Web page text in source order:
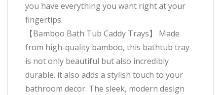
you have everything you want right at your
fingertips.
【Bamboo Bath Tub Caddy Trays】 Made
from high-quality bamboo, this bathtub tray
is not only beautiful but also incredibly
durable. it also adds a stylish touch to your
bathroom decor. The sleek, modern design